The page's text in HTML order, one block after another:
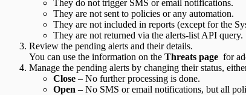
They do not trigger SMS or email notifications.
They are not sent to policies or any automation.
They are not included in reports (except for the
They are not returned via the alerts-list API query.
Review the pending alerts and their details.
You can use the information on the Threats page for
Manage the pending alerts by changing their status,
Close – No further processing is done.
Open – No SMS or email notifications, but all